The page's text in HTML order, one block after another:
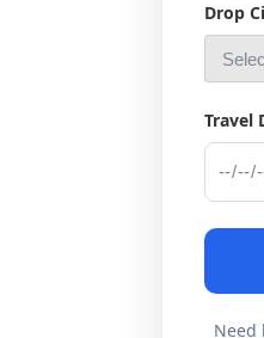
Drop
Travel
Need